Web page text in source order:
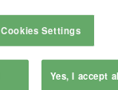
Cookies Settings
Yes, I accept